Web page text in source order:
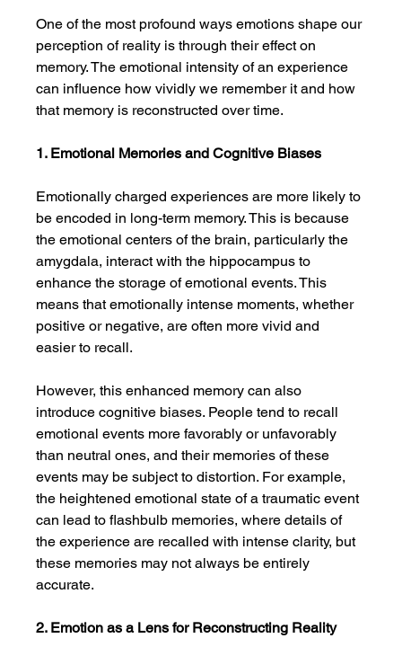
One of the most profound ways emotions shape our
perception of reality is through their effect on
memory. The emotional intensity of an experience
can influence how vividly we remember it and how
that memory is reconstructed over time.
1. Emotional Memories and Cognitive Biases
Emotionally charged experiences are more likely to
be encoded in long-term memory. This is because
the emotional centers of the brain, particularly the
amygdala, interact with the hippocampus to
enhance the storage of emotional events. This
means that emotionally intense moments, whether
positive or negative, are often more vivid and
easier to recall.
However, this enhanced memory can also
introduce cognitive biases. People tend to recall
emotional events more favorably or unfavorably
than neutral ones, and their memories of these
events may be subject to distortion. For example,
the heightened emotional state of a traumatic event
can lead to flashbulb memories, where details of
the experience are recalled with intense clarity, but
these memories may not always be entirely
accurate.
2. Emotion as a Lens for Reconstructing Reality